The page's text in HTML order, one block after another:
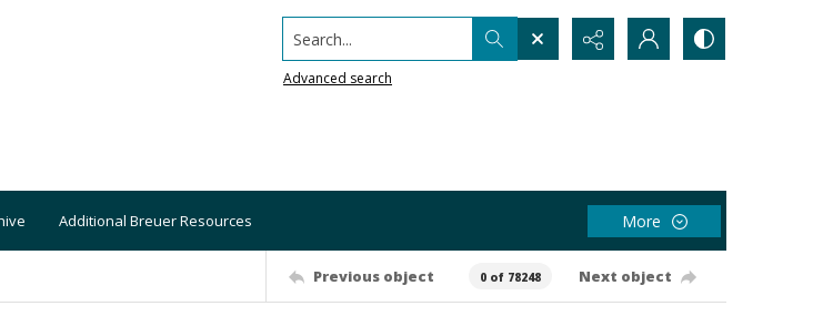
Search...
Advanced search
Additional Breuer Resources More
Previous object 0 of 78248 Next object